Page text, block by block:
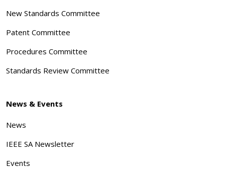
New Standards Committee
Patent Committee
Procedures Committee
Standards Review Committee
News & Events
News
IEEE SA Newsletter
Events